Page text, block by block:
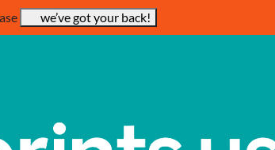
we’ve got your back!